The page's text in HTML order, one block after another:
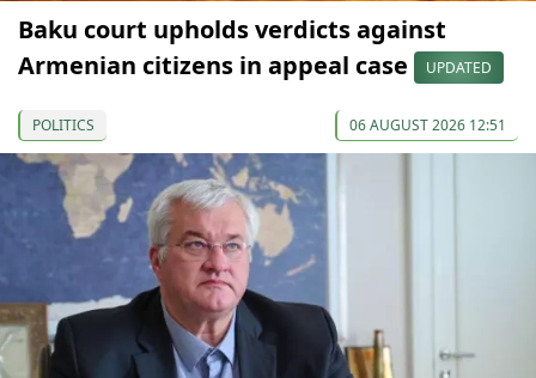
Baku court upholds verdicts against
Armenian citizens in appeal case
UPDATED
POLITICS 06 AUGUST 2026 12:51